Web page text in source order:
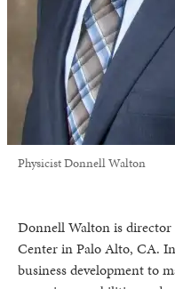
Physicist Donnell Walton
Donnell Walton is
Center in Palo Alto, CA.
business development to